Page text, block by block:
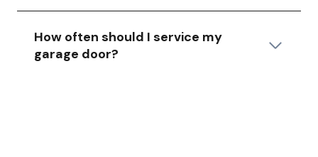
How often should I service my
garage door?